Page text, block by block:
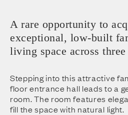
A rare opportunity to
exceptional, low-built
living space across
Stepping into this attractive
floor entrance hall leads to a
room. The room features
fill the space with natural light.